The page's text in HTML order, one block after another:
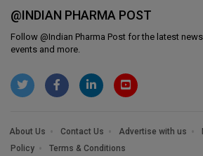
@INDIAN PHARMA POST
Follow @Indian Pharma Post for the latest
events and more.
About Us Contact Us Advertise with us
Policy
Terms & Conditions